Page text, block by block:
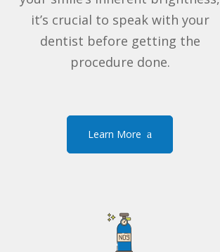
it’s crucial to speak with your
dentist before getting the
procedure done.
Learn More